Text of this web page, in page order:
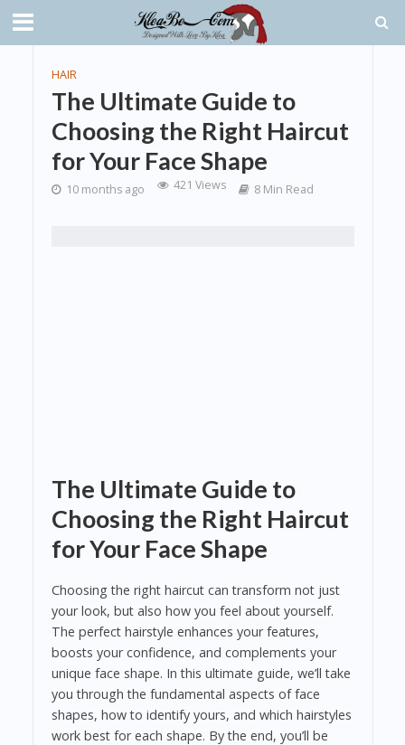
HAIR
The Ultimate Guide to
Choosing the Right Haircut
for Your Face Shape
10 months ago 421 Views 8 Min Read
The Ultimate Guide to
Choosing the Right Haircut
for Your Face Shape
Choosing the right haircut can transform not just
your look, but also how you feel about yourself.
The perfect hairstyle enhances your features,
boosts your confidence, and complements your
unique face shape. In this ultimate guide, we’ll take
you through the fundamental aspects of face
shapes, how to identify yours, and which hairstyles
work best for each shape. By the end, you’ll be